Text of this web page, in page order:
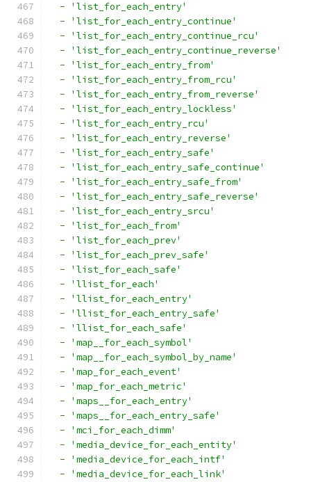
-
'list_for_each_entry'
-
'list_for_each_entry_continue'
-
'list_for_each_entry_continue_rcu'
-
'list_for_each_entry_continue_reverse'
-
'list_for_each_entry_from'
-
'list_for_each_entry_from_rcu'
-
'list_for_each_entry_from_reverse'
-
'list_for_each_entry_lockless'
-
'list_for_each_entry_rcu'
-
'list_for_each_entry_reverse'
-
'list_for_each_entry_safe'
-
'list_for_each_entry_safe_continue'
-
'list_for_each_entry_safe_from'
-
'list_for_each_entry_safe_reverse'
-
'list_for_each_entry_srcu'
-
'list_for_each_from'
-
'list_for_each_prev'
-
'list_for_each_prev_safe'
-
'list_for_each_safe'
-
'llist_for_each'
-
'llist_for_each_entry'
-
'llist_for_each_entry_safe'
-
'llist_for_each_safe'
-
'map__for_each_symbol'
-
'map__for_each_symbol_by_name'
-
'map_for_each_event'
-
'map_for_each_metric'
-
'maps__for_each_entry'
-
'maps__for_each_entry_safe'
-
'mci_for_each_dimm'
-
'media_device_for_each_entity'
-
'media_device_for_each_intf'
-
'media_device_for_each_link'